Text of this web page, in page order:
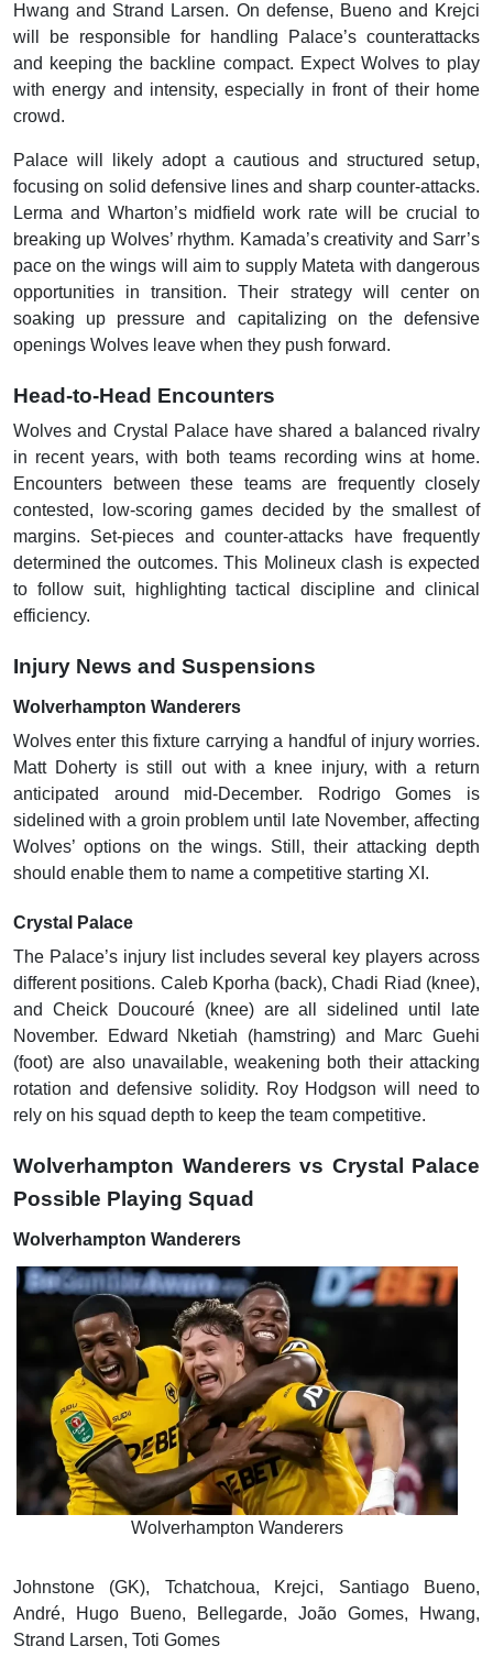
Hwang and Strand Larsen. On defense, Bueno and Krejci
will be responsible for handling Palace’s counterattacks
and keeping the backline compact. Expect Wolves to play
with energy and intensity, especially in front of their home
crowd.
Palace will likely adopt a cautious and structured setup,
focusing on solid defensive lines and sharp counter-attacks.
Lerma and Wharton’s midfield work rate will be crucial to
breaking up Wolves’ rhythm. Kamada’s creativity and Sarr’s
pace on the wings will aim to supply Mateta with dangerous
opportunities in transition. Their strategy will center on
soaking up pressure and capitalizing on the defensive
openings Wolves leave when they push forward.
Head-to-Head Encounters
Wolves and Crystal Palace have shared a balanced rivalry
in recent years, with both teams recording wins at home.
Encounters between these teams are frequently closely
contested, low-scoring games decided by the smallest of
margins. Set-pieces and counter-attacks have frequently
determined the outcomes. This Molineux clash is expected
to follow suit, highlighting tactical discipline and clinical
efficiency.
Injury News and Suspensions
Wolverhampton Wanderers
Wolves enter this fixture carrying a handful of injury worries.
Matt Doherty is still out with a knee injury, with a return
anticipated around mid-December. Rodrigo Gomes is
sidelined with a groin problem until late November, affecting
Wolves’ options on the wings. Still, their attacking depth
should enable them to name a competitive starting XI.
Crystal Palace
The Palace’s injury list includes several key players across
different positions. Caleb Kporha (back), Chadi Riad (knee),
and Cheick Doucouré (knee) are all sidelined until late
November. Edward Nketiah (hamstring) and Marc Guehi
(foot) are also unavailable, weakening both their attacking
rotation and defensive solidity. Roy Hodgson will need to
rely on his squad depth to keep the team competitive.
Wolverhampton Wanderers vs Crystal Palace
Possible Playing Squad
Wolverhampton Wanderers
Wolverhampton Wanderers
Johnstone (GK), Tchatchoua, Krejci, Santiago Bueno,
André, Hugo Bueno, Bellegarde, João Gomes, Hwang,
Strand Larsen, Toti Gomes